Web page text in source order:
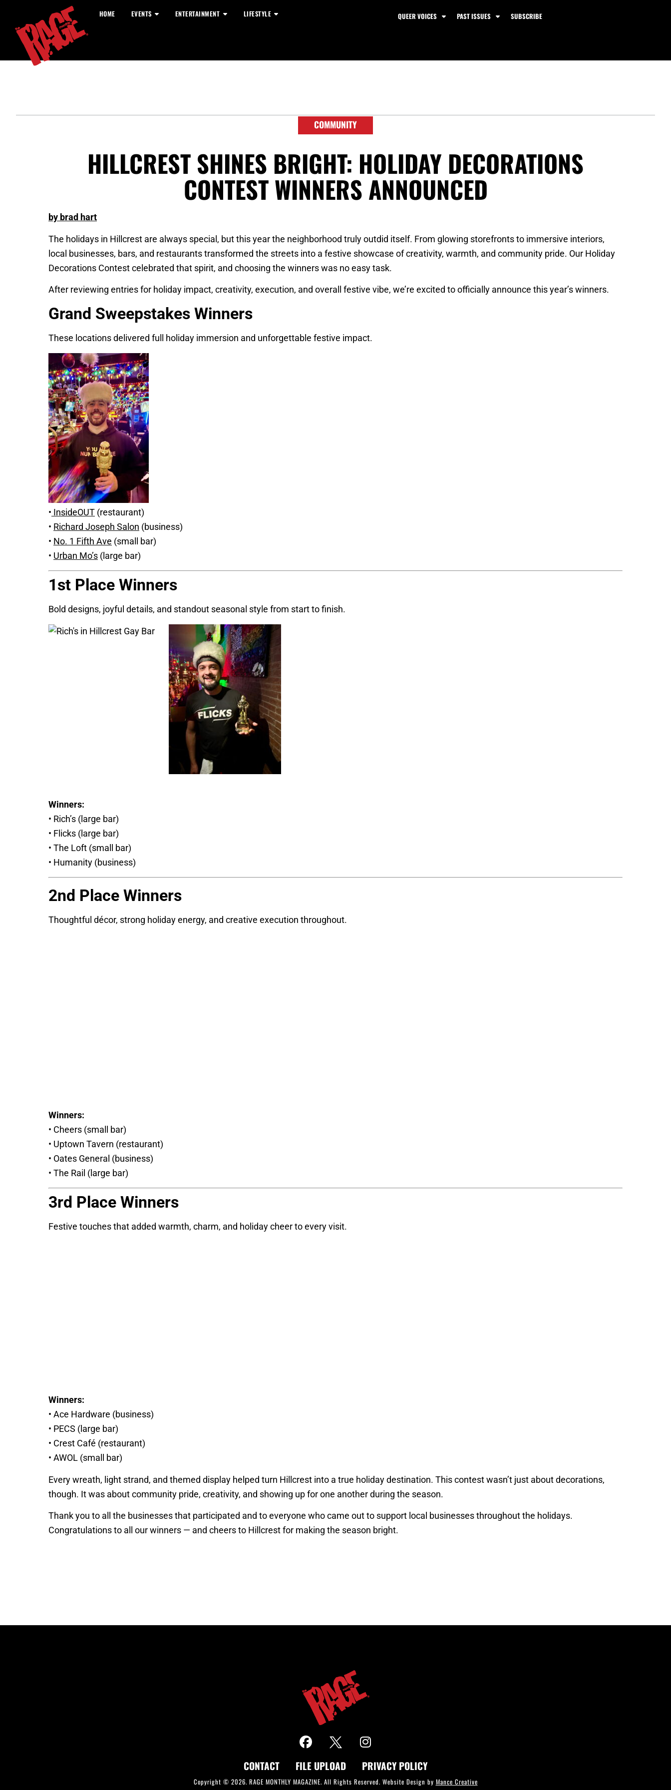
HOME EVENTS ENTERTAINMENT LIFESTYLE QUEER VOICES PAST ISSUES SUBSCRIBE
COMMUNITY
HILLCREST SHINES BRIGHT: HOLIDAY DECORATIONS
CONTEST WINNERS ANNOUNCED
by brad hart
The holidays in Hillcrest are always special, but this year the neighborhood truly outdid itself. From glowing storefronts to immersive interiors,
local businesses, bars, and restaurants transformed the streets into a festive showcase of creativity, warmth, and community pride. Our Holiday
Decorations Contest celebrated that spirit, and choosing the winners was no easy task.
After reviewing entries for holiday impact, creativity, execution, and overall festive vibe, we’re excited to officially announce this year’s winners.
Grand Sweepstakes Winners
These locations delivered full holiday immersion and unforgettable festive impact.
• InsideOUT (restaurant)
• Richard Joseph Salon (business)
• No. 1 Fifth Ave (small bar)
• Urban Mo’s (large bar)
1st Place Winners
Bold designs, joyful details, and standout seasonal style from start to finish.
Winners:
• Rich’s (large bar)
• Flicks (large bar)
• The Loft (small bar)
• Humanity (business)
2nd Place Winners
Thoughtful décor, strong holiday energy, and creative execution throughout.
Winners:
• Cheers (small bar)
• Uptown Tavern (restaurant)
• Oates General (business)
• The Rail (large bar)
3rd Place Winners
Festive touches that added warmth, charm, and holiday cheer to every visit.
Winners:
• Ace Hardware (business)
• PECS (large bar)
• Crest Café (restaurant)
• AWOL (small bar)
Every wreath, light strand, and themed display helped turn Hillcrest into a true holiday destination. This contest wasn’t just about decorations,
though. It was about community pride, creativity, and showing up for one another during the season.
Thank you to all the businesses that participated and to everyone who came out to support local businesses throughout the holidays.
Congratulations to all our winners — and cheers to Hillcrest for making the season bright.
CONTACT FILE UPLOAD PRIVACY POLICY
Copyright © 2026. RAGE MONTHLY MAGAZINE. All Rights Reserved. Website Design by Mance Creative